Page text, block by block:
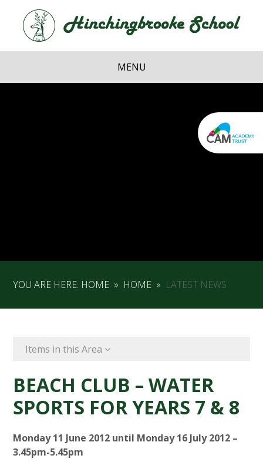
Skip to content ↓
School
MENU
YOU ARE HERE: HOME » HOME » LATEST NEWS
Items in this Area
BEACH CLUB – WATER
SPORTS FOR YEARS 7 & 8
Monday 11 June 2012 until Monday 16 July 2012 –
3.45pm-5.45pm